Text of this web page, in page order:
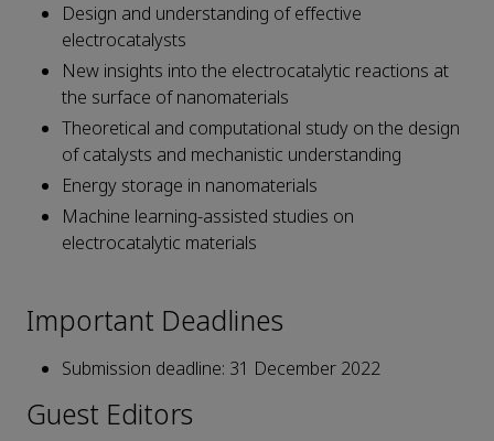
Design and understanding of effective
electrocatalysts
New insights into the electrocatalytic reactions at
the surface of nanomaterials
Theoretical and computational study on the design
of catalysts and mechanistic understanding
Energy storage in nanomaterials
Machine learning-assisted studies on
electrocatalytic materials
Important Deadlines
Submission deadline: 31 December 2022
Guest Editors